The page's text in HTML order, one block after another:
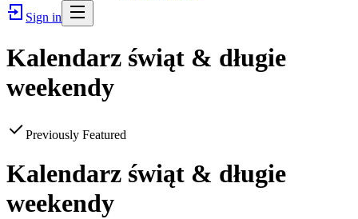
Sign in
Kalendarz świąt & długie
weekendy
Previously Featured
Kalendarz świąt & długie
weekendy